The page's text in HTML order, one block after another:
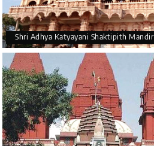
Shri Adhya Katyayani Shaktipith Mandir